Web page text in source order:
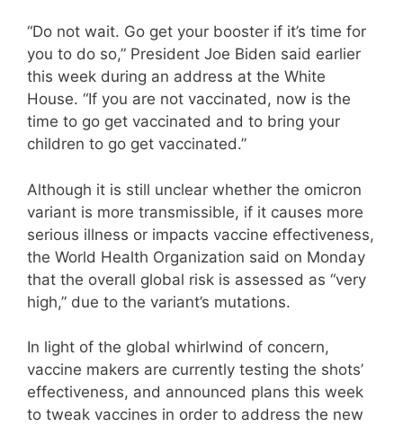
“Do not wait. Go get your booster if it’s time for
you to do so,” President Joe Biden said earlier
this week during an address at the White
House. “If you are not vaccinated, now is the
time to go get vaccinated and to bring your
children to go get vaccinated.”
Although it is still unclear whether the omicron
variant is more transmissible, if it causes more
serious illness or impacts vaccine effectiveness,
the World Health Organization said on Monday
that the overall global risk is assessed as “very
high,” due to the variant’s mutations.
In light of the global whirlwind of concern,
vaccine makers are currently testing the shots’
effectiveness, and announced plans this week
to tweak vaccines in order to address the new